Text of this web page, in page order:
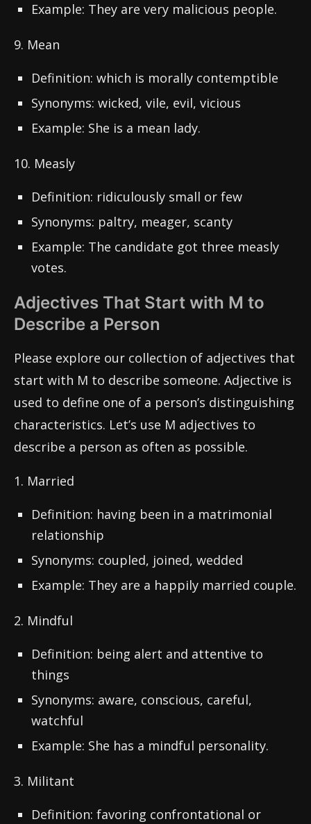
Example: They are very malicious people.
9. Mean
Definition: which is morally contemptible
Synonyms: wicked, vile, evil, vicious
Example: She is a mean lady.
10. Measly
Definition: ridiculously small or few
Synonyms: paltry, meager, scanty
Example: The candidate got three measly
votes.
Adjectives That Start with M to
Describe a Person
Please explore our collection of adjectives that
start with M to describe someone. Adjective is
used to define one of a person’s distinguishing
characteristics. Let’s use M adjectives to
describe a person as often as possible.
1. Married
Definition: having been in a matrimonial
relationship
Synonyms: coupled, joined, wedded
Example: They are a happily married couple.
2. Mindful
Definition: being alert and attentive to
things
Synonyms: aware, conscious, careful,
watchful
Example: She has a mindful personality.
3. Militant
Definition: favoring confrontational or